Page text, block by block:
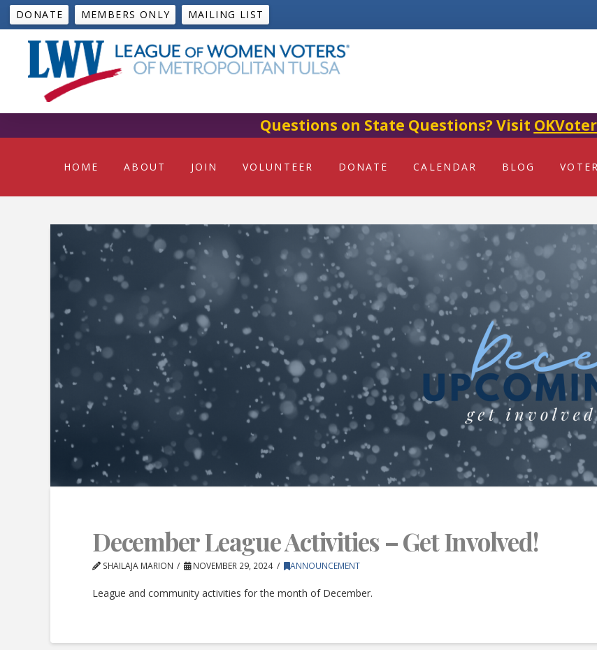
DONATE MEMBERS ONLY MAILING LIST
Questions on State Questions? Visit
HOME ABOUT JOIN VOLUNTEER DONATE CALENDAR BLOG
December League Activities – Get Involved!
SHAILAJA MARION NOVEMBER 29, 2024 ANNOUNCEMENT
League and community activities for the month of December.